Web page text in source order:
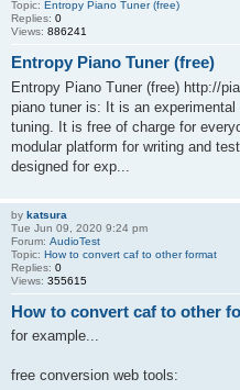
Topic: Entropy Piano Tuner (free)
Replies: 0
Views: 886241
Entropy Piano Tuner (free)
Entropy Piano Tuner (free) http://
piano tuner is: It is an
tuning. It is free of charge for
modular platform for writing and
designed for exp...
by katsura
Tue Jun 09, 2020 9:24 pm
Forum: AudioTest
Topic: How to convert caf to other format
Replies: 0
Views: 355615
How to convert caf to other
for example...
free conversion web tools: